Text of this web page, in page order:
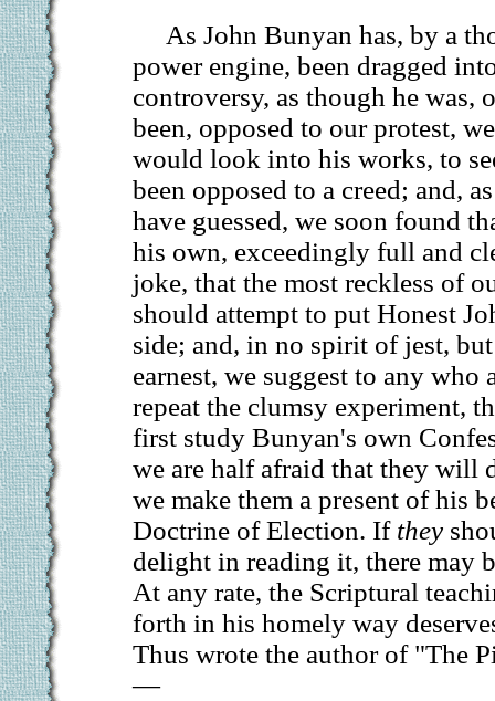
As John Bunyan has, by a
power engine, been dragged
controversy, as though he was,
been, opposed to our protest,
would look into his works, to
been opposed to a creed; and,
have guessed, we soon found
his own, exceedingly full and
joke, that the most reckless of
should attempt to put Honest
side; and, in no spirit of jest,
earnest, we suggest to any who
repeat the clumsy experiment,
first study Bunyan's own
we are half afraid that they will
we make them a present of his
Doctrine of Election. If they
delight in reading it, there may
At any rate, the Scriptural
forth in his homely way
Thus wrote the author of "The
—